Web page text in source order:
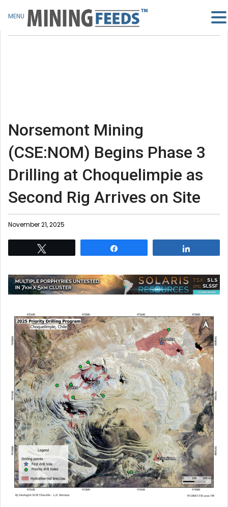
Norsemont Mining
(CSE:NOM) Begins Phase 3
Drilling at Choquelimpie as
Second Rig Arrives on Site
November 21, 2025
MENU